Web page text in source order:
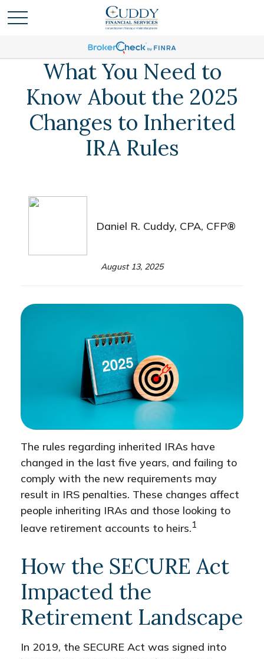
What You Need to
Know About the 2025
Changes to Inherited
IRA Rules
Daniel R. Cuddy, CPA, CFP®
August 13, 2025
The rules regarding inherited IRAs have
changed in the last five years, and failing to
comply with the new requirements may
result in IRS penalties. These changes affect
people inheriting IRAs and those looking to
leave retirement accounts to heirs.1
How the SECURE Act
Impacted the
Retirement Landscape
In 2019, the SECURE Act was signed into